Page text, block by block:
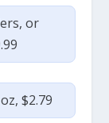
or
$2.79